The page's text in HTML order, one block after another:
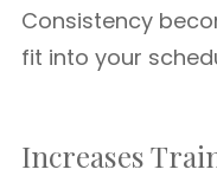
Consistency
fit into your
Increases